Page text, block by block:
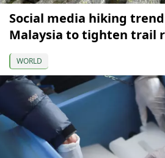
Social media hiking
Malaysia to tighten trail
WORLD